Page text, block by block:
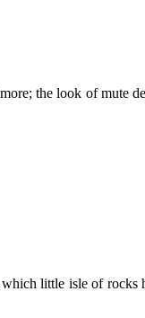
the look of mute
little isle of rocks